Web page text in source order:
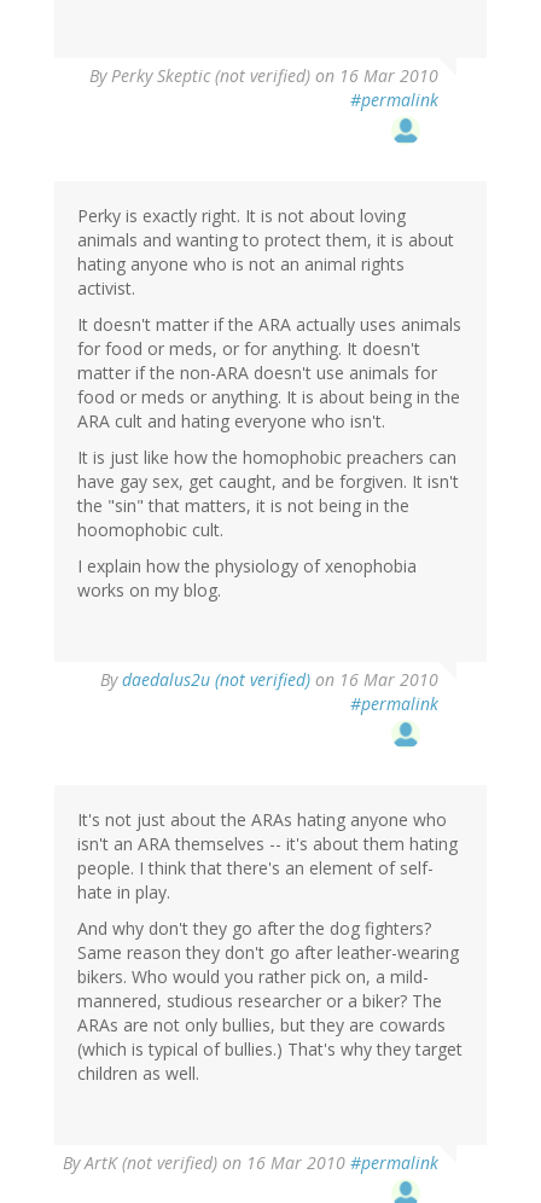
ByPerky Skeptic (not verified) on 16 Mar 2010
#permalink
Perky is exactly right. It is not about loving
animals and wanting to protect them, it is about
hating anyone who is not an animal rights
activist.
It doesn't matter if the ARA actually uses animals
for food or meds, or for anything. It doesn't
matter if the non-ARA doesn't use animals for
food or meds or anything. It is about being in the
ARA cult and hating everyone who isn't.
It is just like how the homophobic preachers can
have gay sex, get caught, and be forgiven. It isn't
the "sin" that matters, it is not being in the
hoomophobic cult.
I explain how the physiology of xenophobia
works on my blog.
Bydaedalus2u (not verified) on 16 Mar 2010
#permalink
It's not just about the ARAs hating anyone who
isn't an ARA themselves -- it's about them hating
people. I think that there's an element of self-
hate in play.
And why don't they go after the dog fighters?
Same reason they don't go after leather-wearing
bikers. Who would you rather pick on, a mild-
mannered, studious researcher or a biker? The
ARAs are not only bullies, but they are cowards
(which is typical of bullies.) That's why they target
children as well.
ByArtK (not verified) on 16 Mar 2010 #permalink